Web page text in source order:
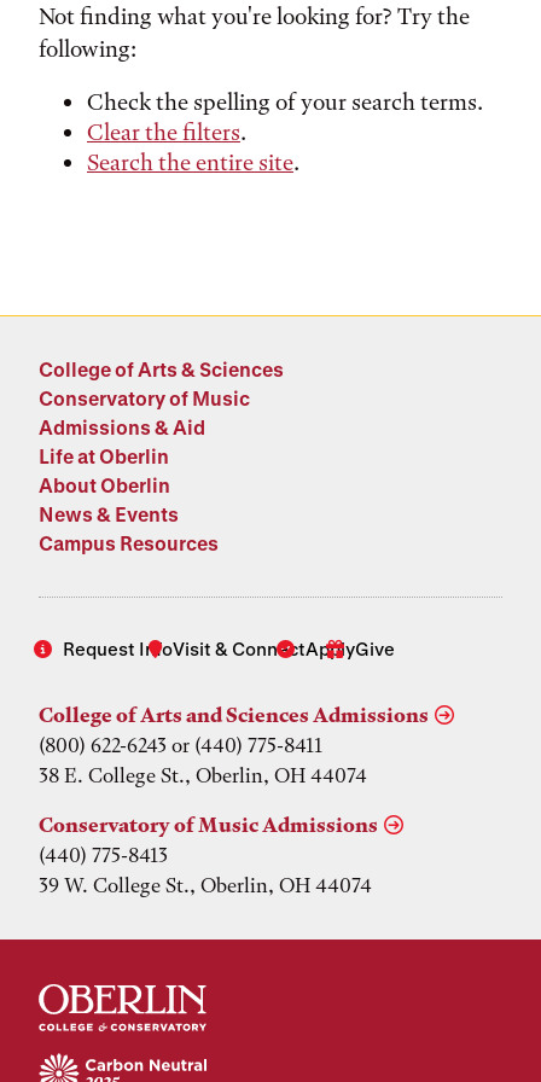
Not finding what you're looking for? Try the
following:
Check the spelling of your search terms.
Clear the filters.
Search the entire site.
College of Arts & Sciences
Conservatory of Music
Admissions & Aid
Life at Oberlin
About Oberlin
News & Events
Campus Resources
Request InfoVisit & ConnectApplyGive
College of Arts and Sciences Admissions
(800) 622-6243 or (440) 775-8411
38 E. College St., Oberlin, OH 44074
Conservatory of Music Admissions
(440) 775-8413
39 W. College St., Oberlin, OH 44074